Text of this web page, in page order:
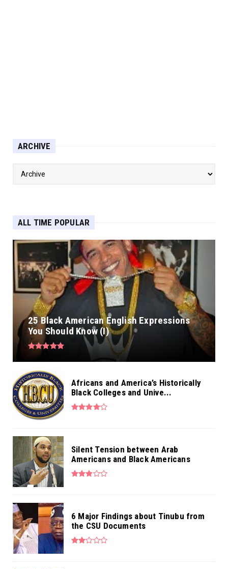
ARCHIVE
ALL TIME POPULAR
25 Black American English Expressions
You Should Know (I)
Africans and America’s Historically
Black Colleges and Unive...
Silent Tension between Arab
Americans and Black Americans
6 Major Findings about Tinubu from
the CSU Documents